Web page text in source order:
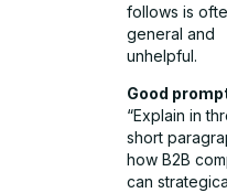
follows is
general and
unhelpful.
Good
“Explain in
short
how B2B
can